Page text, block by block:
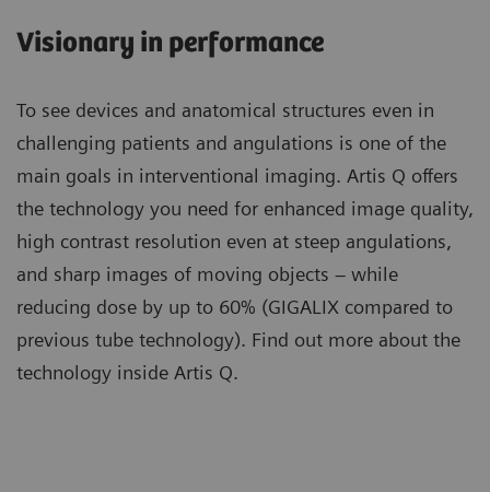
Visionary in performance
To see devices and anatomical structures even in
challenging patients and angulations is one of the
main goals in interventional imaging. Artis Q offers
the technology you need for enhanced image quality,
high contrast resolution even at steep angulations,
and sharp images of moving objects – while
reducing dose by up to 60% (GIGALIX compared to
previous tube technology). Find out more about the
technology inside Artis Q.